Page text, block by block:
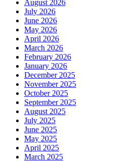
August 2026
July 2026
June 2026
May 2026
April 2026
March 2026
February 2026
January 2026
December 2025
November 2025
October 2025
September 2025
August 2025
July 2025
June 2025
May 2025
April 2025
March 2025